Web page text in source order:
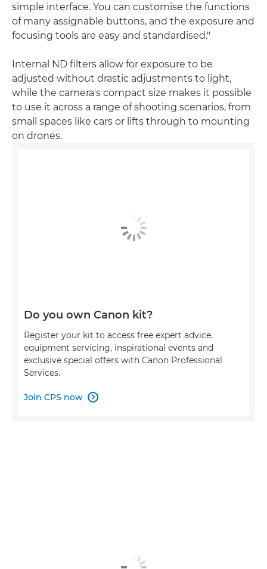
simple interface. You can customise the functions
of many assignable buttons, and the exposure and
focusing tools are easy and standardised."
Internal ND filters allow for exposure to be
adjusted without drastic adjustments to light,
while the camera's compact size makes it possible
to use it across a range of shooting scenarios, from
small spaces like cars or lifts through to mounting
on drones.
Do you own Canon kit?
Register your kit to access free expert advice,
equipment servicing, inspirational events and
exclusive special offers with Canon Professional
Services.
Join CPS now 